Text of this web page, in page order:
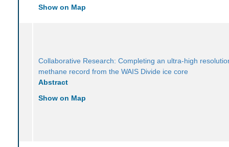
Show on Map
Collaborative Research: Completing an ultra-high
methane record from the WAIS Divide ice core
Abstract
Show on Map